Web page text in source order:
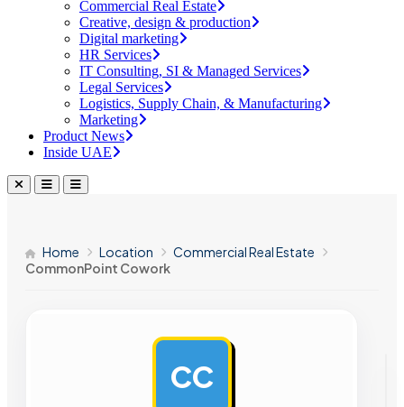
Commercial Real Estate
Creative, design & production
Digital marketing
HR Services
IT Consulting, SI & Managed Services
Legal Services
Logistics, Supply Chain, & Manufacturing
Marketing
Product News
Inside UAE
Home Location
Commercial Real Estate
CommonPoint Cowork
CC